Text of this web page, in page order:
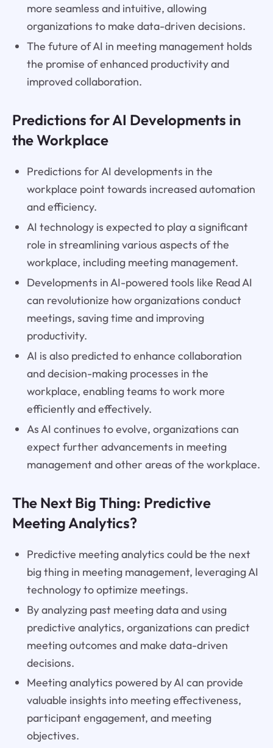
more seamless and intuitive, allowing
organizations to make data-driven decisions.
The future of AI in meeting management holds
the promise of enhanced productivity and
improved collaboration.
Predictions for AI Developments in
the Workplace
Predictions for AI developments in the
workplace point towards increased automation
and efficiency.
AI technology is expected to play a significant
role in streamlining various aspects of the
workplace, including meeting management.
Developments in AI-powered tools like Read AI
can revolutionize how organizations conduct
meetings, saving time and improving
productivity.
AI is also predicted to enhance collaboration
and decision-making processes in the
workplace, enabling teams to work more
efficiently and effectively.
As AI continues to evolve, organizations can
expect further advancements in meeting
management and other areas of the workplace.
The Next Big Thing: Predictive
Meeting Analytics?
Predictive meeting analytics could be the next
big thing in meeting management, leveraging AI
technology to optimize meetings.
By analyzing past meeting data and using
predictive analytics, organizations can predict
meeting outcomes and make data-driven
decisions.
Meeting analytics powered by AI can provide
valuable insights into meeting effectiveness,
participant engagement, and meeting
objectives.